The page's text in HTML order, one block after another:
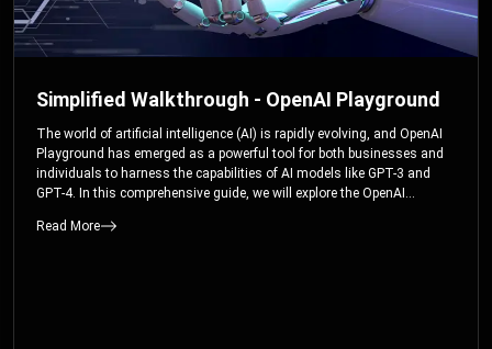
Simplified Walkthrough - OpenAI Playground
The world of artificial intelligence (AI) is rapidly evolving, and OpenAI
Playground has emerged as a powerful tool for both businesses and
individuals to harness the capabilities of AI models like GPT-3 and
GPT-4. In this comprehensive guide, we will explore the OpenAI
users to fine-tune their interactions with these cutting-edge models.
Read More